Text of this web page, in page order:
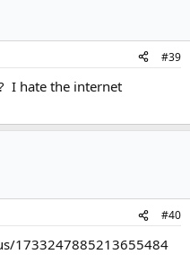
#39
I hate the internet
#40
1733247885213655484